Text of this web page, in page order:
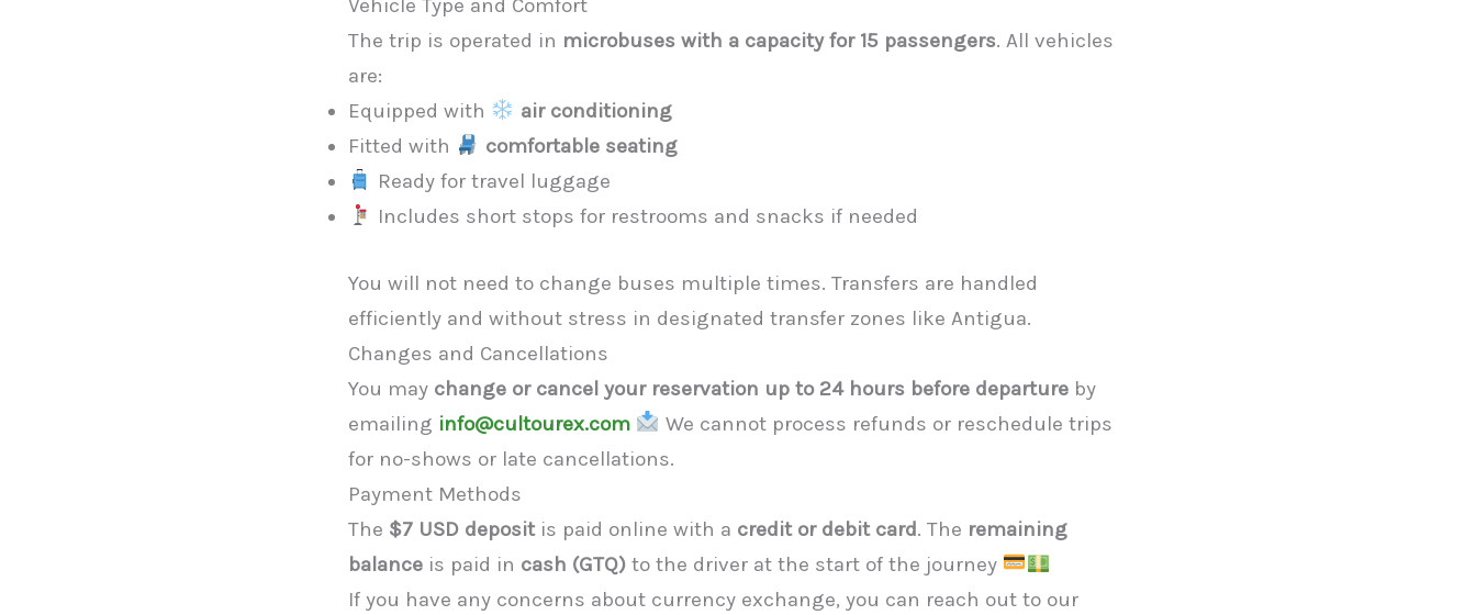
Vehicle Type and Comfort
The trip is operated in microbuses with a capacity for 15 passengers. All vehicles
are:
Equipped with
air conditioning
Fitted with
comfortable seating
Ready for travel luggage
Includes short stops for restrooms and snacks if needed
You will not need to change buses multiple times. Transfers are handled
efficiently and without stress in designated transfer zones like Antigua.
Changes and Cancellations
You may change or cancel your reservation up to 24 hours before departure by
emailing info@cultourex.com
We cannot process refunds or reschedule trips
for no-shows or late cancellations.
Payment Methods
The $7 USD depositis paid online with a credit or debit card. The remaining
balance is paid in cash (GTQ) to the driver at the start of the journey
If you have any concerns about currency exchange, you can reach out to our